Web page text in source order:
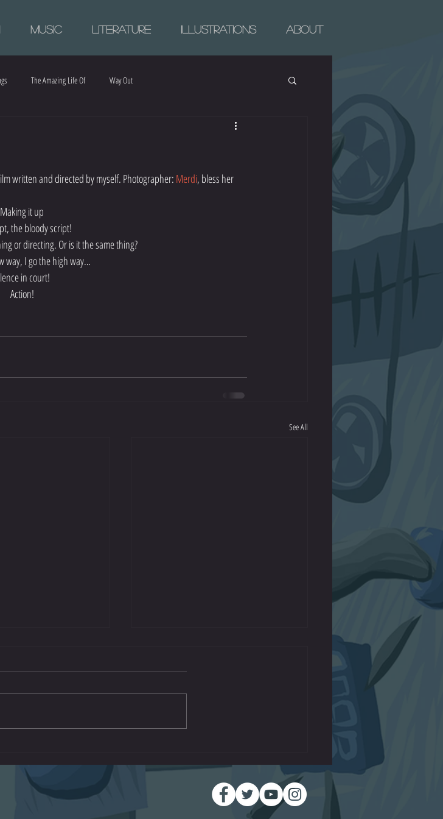
Music Literature Illustrations About
The Amazing Life Of Way Out
written and directed by myself. Photographer: Merdi, bless her
Making it up
the bloody script!
or directing. Or is it the same thing?
way, I go the high way…
in court!
Action!
See All
Mars Machines